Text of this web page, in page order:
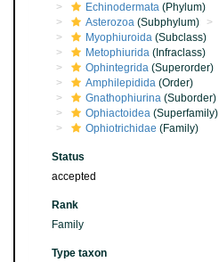
Echinodermata (Phylum)
Asterozoa (Subphylum)
Myophiuroida (Subclass)
Metophiurida (Infraclass)
Ophintegrida (Superorder)
Amphilepidida (Order)
Gnathophiurina (Suborder)
Ophiactoidea (Superfamily)
Ophiotrichidae (Family)
Status
accepted
Rank
Family
Type taxon